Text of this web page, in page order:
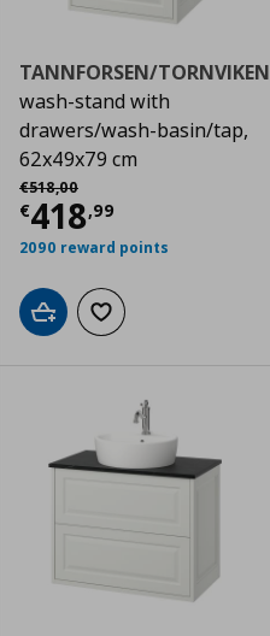
€ 810,00
TANNFORSEN/TORNVIKEN
wash-stand with
drawers/wash-basin/tap,
62x49x79 cm
€518,00
Αρχική τιμή
€418,99
Current price
2090 reward points
Add to cartAdd to wishlist